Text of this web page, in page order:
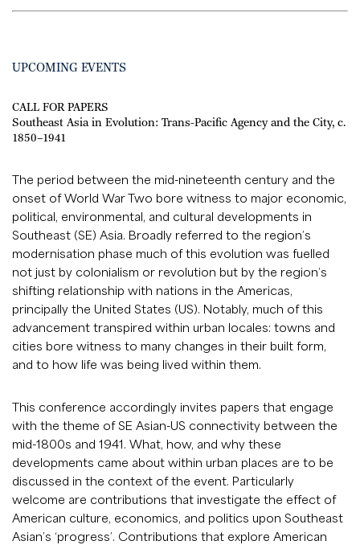
UPCOMING EVENTS
CALL FOR PAPERS
Southeast Asia in Evolution: Trans-Pacific Agency and the City, c.
1850–1941
The period between the mid-nineteenth century and the
onset of World War Two bore witness to major economic,
political, environmental, and cultural developments in
Southeast (SE) Asia. Broadly referred to the region’s
modernisation phase much of this evolution was fuelled
not just by colonialism or revolution but by the region’s
shifting relationship with nations in the Americas,
principally the United States (US). Notably, much of this
advancement transpired within urban locales: towns and
cities bore witness to many changes in their built form,
and to how life was being lived within them.
This conference accordingly invites papers that engage
with the theme of SE Asian-US connectivity between the
mid-1800s and 1941. What, how, and why these
developments came about within urban places are to be
discussed in the context of the event. Particularly
welcome are contributions that investigate the effect of
American culture, economics, and politics upon Southeast
Asian’s ‘progress’. Contributions that explore American